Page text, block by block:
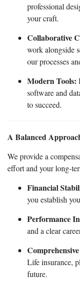
professional
your craft.
Collaborative
work alongside
our processes
Modern Tools:
software and
to succeed.
A Balanced
We provide a
effort and your long-
Financial
you establish
Performance
and a clear
Life insurance,
future.